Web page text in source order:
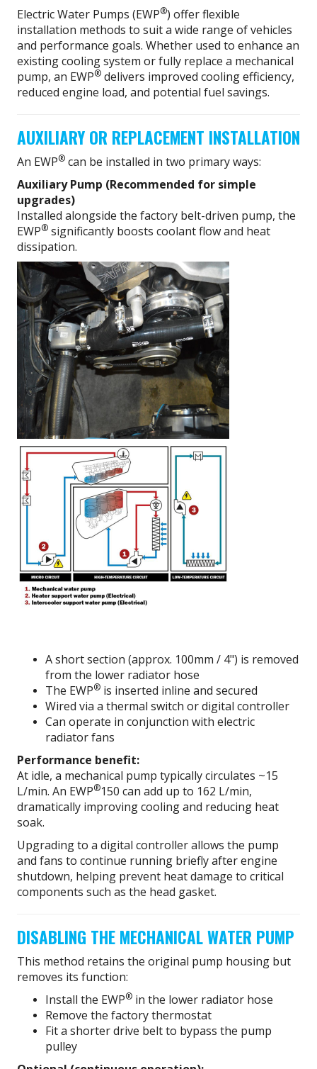
Electric Water Pumps (EWP®) offer flexible
installation methods to suit a wide range of vehicles
and performance goals. Whether used to enhance an
existing cooling system or fully replace a mechanical
pump, an EWP® delivers improved cooling efficiency,
reduced engine load, and potential fuel savings.
AUXILIARY OR REPLACEMENT INSTALLATION
An EWP® can be installed in two primary ways:
Auxiliary Pump (Recommended for simple
upgrades)
Installed alongside the factory belt-driven pump, the
EWP® significantly boosts coolant flow and heat
dissipation.
A short section (approx. 100mm / 4") is removed
from the lower radiator hose
The EWP® is inserted inline and secured
Wired via a thermal switch or digital controller
Can operate in conjunction with electric
radiator fans
Performance benefit:
At idle, a mechanical pump typically circulates ~15
L/min. An EWP®150 can add up to 162 L/min,
dramatically improving cooling and reducing heat
soak.
Upgrading to a digital controller allows the pump
and fans to continue running briefly after engine
shutdown, helping prevent heat damage to critical
components such as the head gasket.
DISABLING THE MECHANICAL WATER PUMP
This method retains the original pump housing but
removes its function:
Install the EWP® in the lower radiator hose
Remove the factory thermostat
Fit a shorter drive belt to bypass the pump
pulley